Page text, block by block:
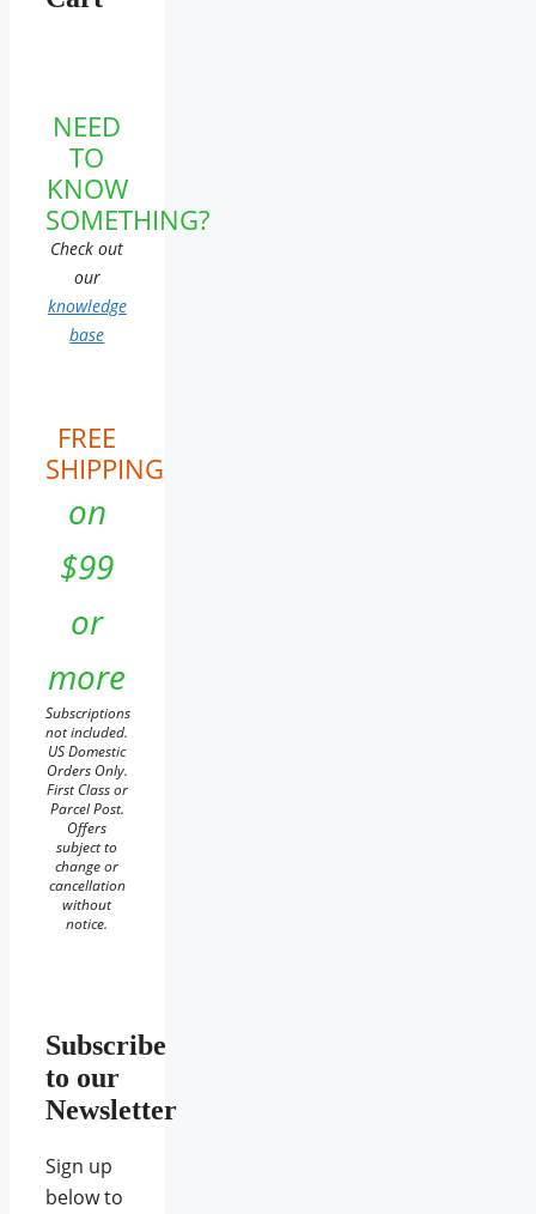
NEED
TO
KNOW
SOMETHING?
Check out
our
knowledge
base
FREE
SHIPPING
on
$99
or
more
Subscriptions
not included.
US Domestic
Orders Only.
First Class or
Parcel Post.
Offers
subject to
change or
cancellation
without
notice.
Subscribe
to our
Newsletter
Sign up
below to